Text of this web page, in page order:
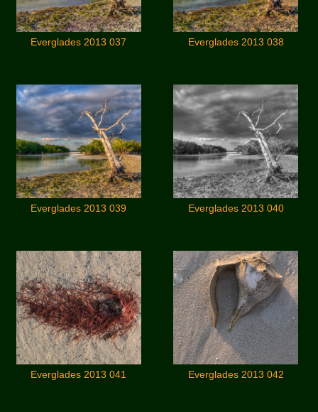
Everglades 2013 037 Everglades 2013 038
Everglades 2013 039 Everglades 2013 040
Everglades 2013 041 Everglades 2013 042